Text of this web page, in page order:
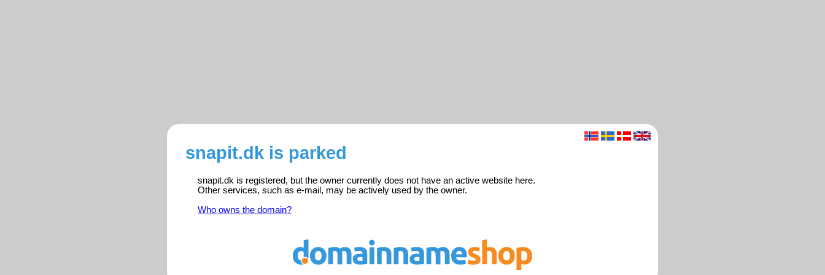
snapit.dk is parked
snapit.dk is registered, but the owner currently does not have an active website here.
Other services, such as e-mail, may be actively used by the owner.
Who owns the domain?